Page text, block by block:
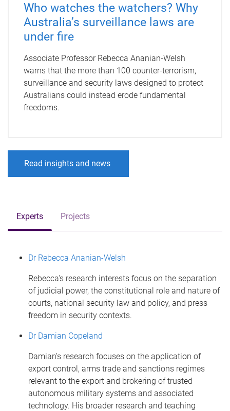
Who watches the watchers? Why
Australia’s surveillance laws are
under fire
Associate Professor Rebecca Ananian-Welsh
warns that the more than 100 counter-terrorism,
surveillance and security laws designed to protect
Australians could instead erode fundamental
freedoms.
Read insights and news
Experts Projects
Dr Rebecca Ananian-Welsh
Rebecca's research interests focus on the separation
of judicial power, the constitutional role and nature of
courts, national security law and policy, and press
freedom in security contexts.
Dr Damian Copeland
Damian’s research focuses on the application of
export control, arms trade and sanctions regimes
relevant to the export and brokering of trusted
autonomous military systems and associated
technology. His broader research and teaching